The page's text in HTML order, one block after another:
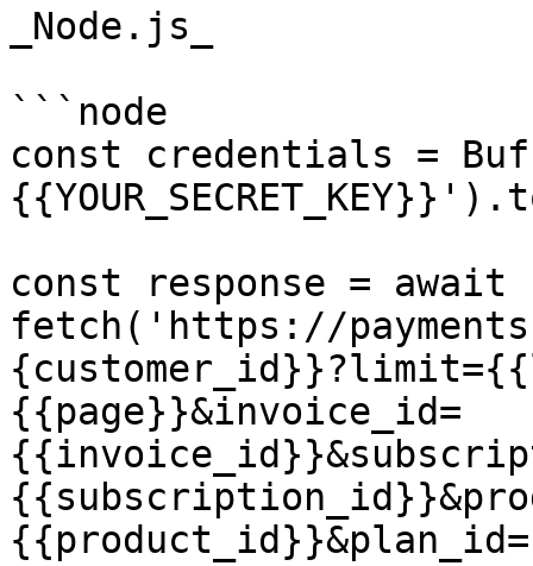
_Node.js_
```node
const credentials =
const response = await
fetch('https://
{{page}}&invoice_id=